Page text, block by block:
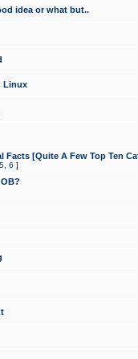
idea or what but..
Linux
Facts [Quite A Few Top Ten
5 6 ]